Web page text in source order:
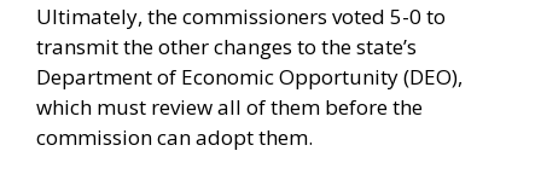
Ultimately, the commissioners voted 5-0 to
transmit the other changes to the state’s
Department of Economic Opportunity (DEO),
which must review all of them before the
commission can adopt them.